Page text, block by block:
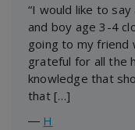
“I would like to
and boy age 3-4
going to my friend
grateful for all the
knowledge that
that […]
― H